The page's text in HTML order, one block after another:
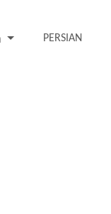
PERSIAN